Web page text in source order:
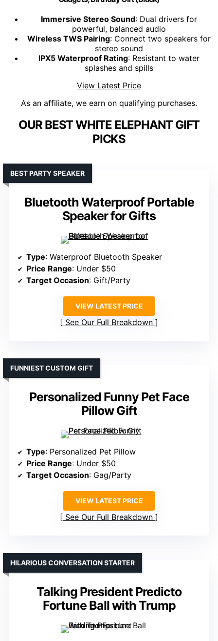
Immersive Stereo Sound: Dual drivers for
powerful, balanced audio
Wireless TWS Pairing: Connect two speakers for
stereo sound
IPX5 Waterproof Rating: Resistant to water
splashes and spills
View Latest Price
As an affiliate, we earn on qualifying purchases.
OUR BEST WHITE ELEPHANT GIFT
PICKS
Bluetooth Waterproof Portable
Speaker for Gifts
BEST PARTY SPEAKER
Type: Waterproof Bluetooth Speaker
Price Range: Under $50
Target Occasion: Gift/Party
VIEW LATEST PRICE
See Our Full Breakdown
Personalized Funny Pet Face
Pillow Gift
FUNNIEST CUSTOM GIFT
Type: Personalized Pet Pillow
Price Range: Under $50
Target Occasion: Gag/Party
VIEW LATEST PRICE
See Our Full Breakdown
Talking President Predicto
Fortune Ball with Trump
HILARIOUS CONVERSATION STARTER